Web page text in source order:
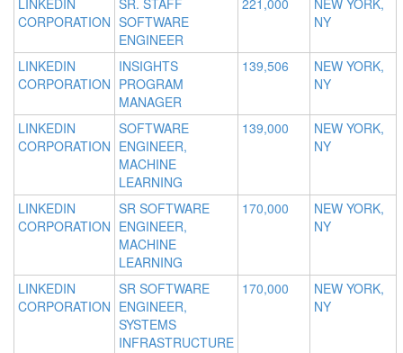
LINKEDIN
CORPORATION
SR. STAFF
SOFTWARE
ENGINEER
221,000
NEW YORK,
NY
LINKEDIN
CORPORATION
INSIGHTS
PROGRAM
MANAGER
139,506
NEW YORK,
NY
LINKEDIN
CORPORATION
SOFTWARE
ENGINEER,
MACHINE
LEARNING
139,000
NEW YORK,
NY
LINKEDIN
CORPORATION
SR SOFTWARE
ENGINEER,
MACHINE
LEARNING
170,000
NEW YORK,
NY
LINKEDIN
CORPORATION
SR SOFTWARE
ENGINEER,
SYSTEMS
INFRASTRUCTURE
170,000
NEW YORK,
NY